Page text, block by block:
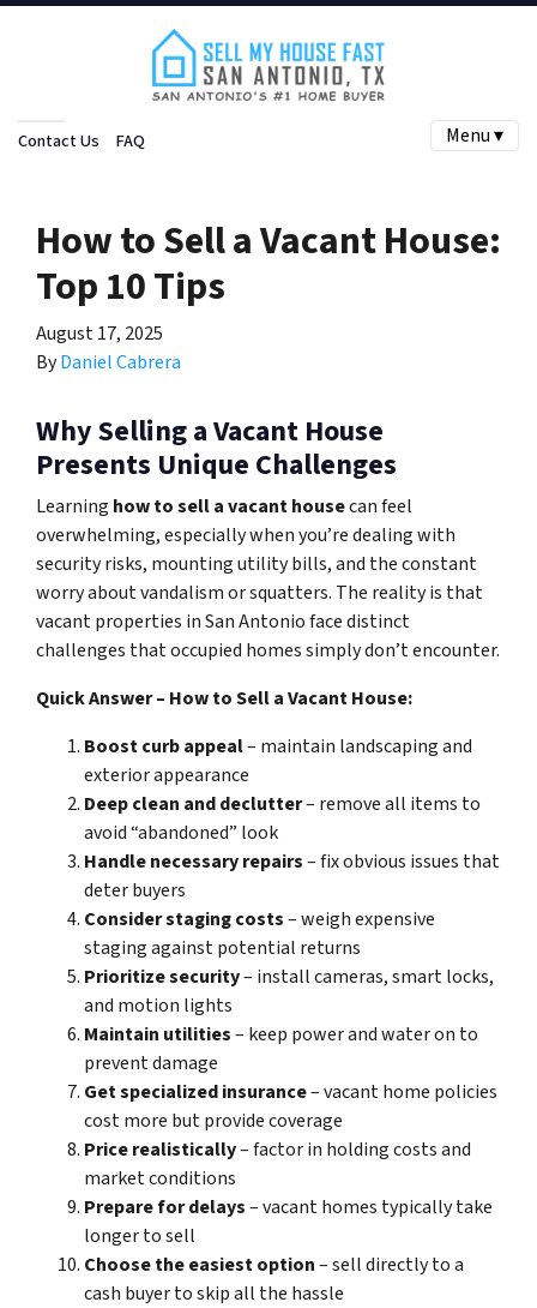
Contact Us FAQ Menu ▾
How to Sell a Vacant House:
Top 10 Tips
August 17, 2025
ByDaniel Cabrera
Why Selling a Vacant House
Presents Unique Challenges
Learning how to sell a vacant housecan feel
overwhelming, especially when you’re dealing with
security risks, mounting utility bills, and the constant
worry about vandalism or squatters. The reality is that
vacant properties in San Antonio face distinct
challenges that occupied homes simply don’t encounter.
Quick Answer – How to Sell a Vacant House:
Boost curb appeal– maintain landscaping and
exterior appearance
Deep clean and declutter– remove all items to
avoid “abandoned” look
Handle necessary repairs– fix obvious issues that
deter buyers
Consider staging costs– weigh expensive
staging against potential returns
Prioritize security– install cameras, smart locks,
and motion lights
Maintain utilities– keep power and water on to
prevent damage
Get specialized insurance– vacant home policies
cost more but provide coverage
Price realistically– factor in holding costs and
market conditions
Prepare for delays– vacant homes typically take
longer to sell
Choose the easiest option– sell directly to a
cash buyer to skip all the hassle